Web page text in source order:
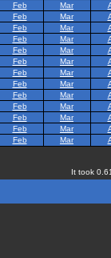
Feb Mar
Feb Mar
Feb Mar
Feb Mar
Feb Mar
Feb Mar
Feb Mar
Feb Mar
Feb Mar
Feb Mar
Feb Mar
Feb Mar
Feb Mar
It took